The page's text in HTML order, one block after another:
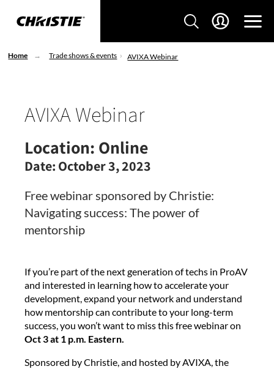
Home Trade shows & events AVIXA Webinar
AVIXA Webinar
Location: Online
Date: October 3, 2023
Free webinar sponsored by Christie:
Navigating success: The power of
mentorship
If you’re part of the next generation of techs in ProAV
and interested in learning how to accelerate your
development, expand your network and understand
how mentorship can contribute to your long-term
success, you won’t want to miss this free webinar on
Oct 3 at 1 p.m. Eastern.
Sponsored by Christie, and hosted by AVIXA, the